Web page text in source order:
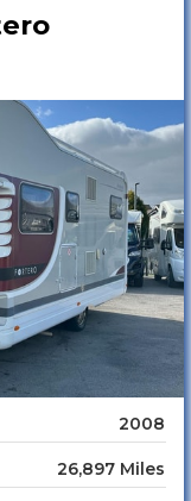
2008
26,897 Miles